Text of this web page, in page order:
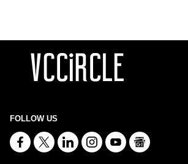
FOLLOW US